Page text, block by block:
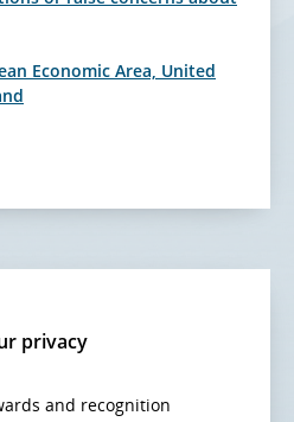
Economic Area, United
privacy
and recognition